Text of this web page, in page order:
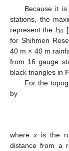
Because it
stations, the
represent the 𝐼30 [
for Shihmen
40 m × 40 m
from 16 gauge
black triangles in
For the
by
wherex is the
distance from a